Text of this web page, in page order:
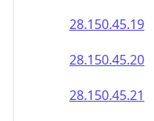
28.150.45.19
28.150.45.20
28.150.45.21